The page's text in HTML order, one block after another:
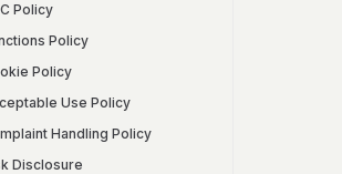
Policy
Policy
Policy
Use Policy
Handling Policy
Disclosure